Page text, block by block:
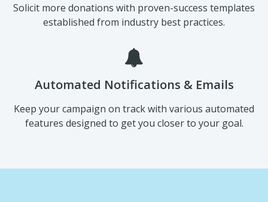
Solicit more donations with proven-success templates
established from industry best practices.
Automated Notifications & Emails
Keep your campaign on track with various automated
features designed to get you closer to your goal.